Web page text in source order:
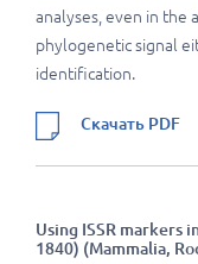
analyses, even in the
phylogenetic signal
identification.
Скачать PDF
Using ISSR
1840) (Mammalia,